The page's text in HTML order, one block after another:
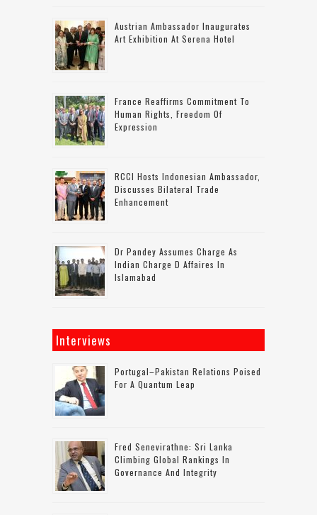
Austrian Ambassador Inaugurates
Art Exhibition At Serena Hotel
France Reaffirms Commitment To
Human Rights, Freedom Of
Expression
RCCI Hosts Indonesian Ambassador,
Discusses Bilateral Trade
Enhancement
Dr Pandey Assumes Charge As
Indian Charge D Affaires In
Islamabad
Interviews
Portugal–Pakistan Relations Poised
For A Quantum Leap
Fred Senevirathne: Sri Lanka
Climbing Global Rankings In
Governance And Integrity